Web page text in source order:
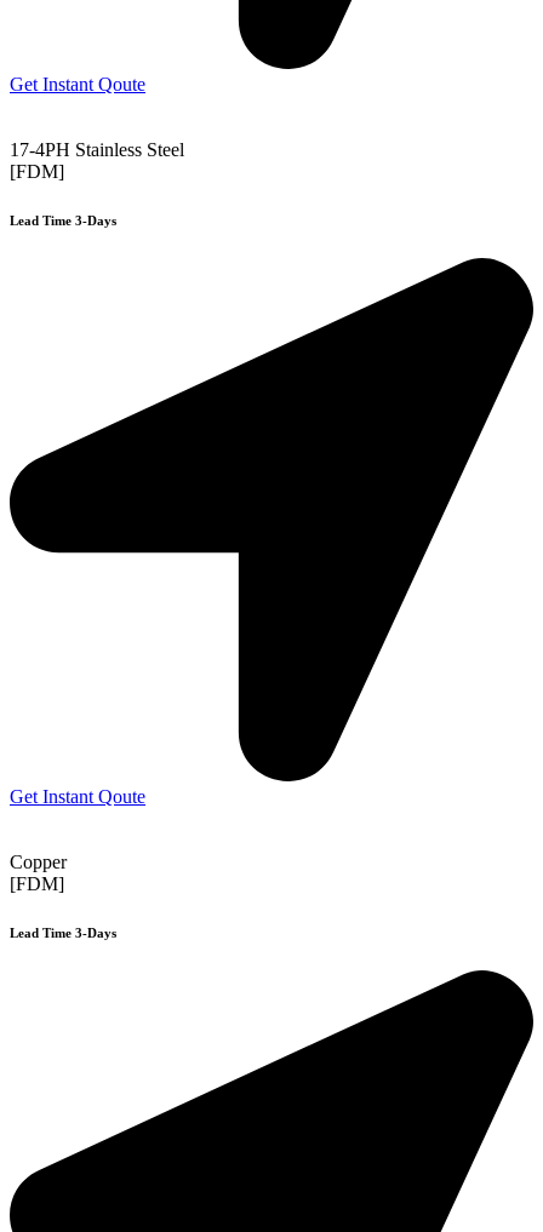
Get Instant Qoute
17-4PH Stainless Steel
[FDM]
Lead Time 3-Days
Get Instant Qoute
Copper
[FDM]
Lead Time 3-Days